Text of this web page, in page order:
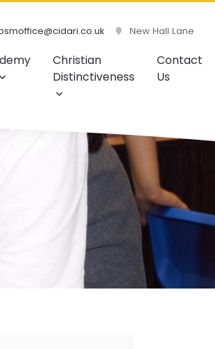
New Hall Lane
Christian
Distinctiveness
Contact
Us